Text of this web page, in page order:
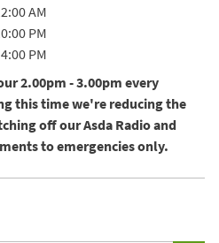
AM
PM
4:00 PM
2.00pm - 3.00pm every
this time we're reducing the
off our Asda Radio and
to emergencies only.